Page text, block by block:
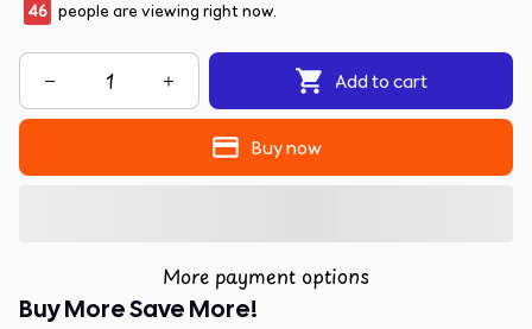
46 people are viewing right now.
Add to cart
Buy now
More payment options
Buy More Save More!